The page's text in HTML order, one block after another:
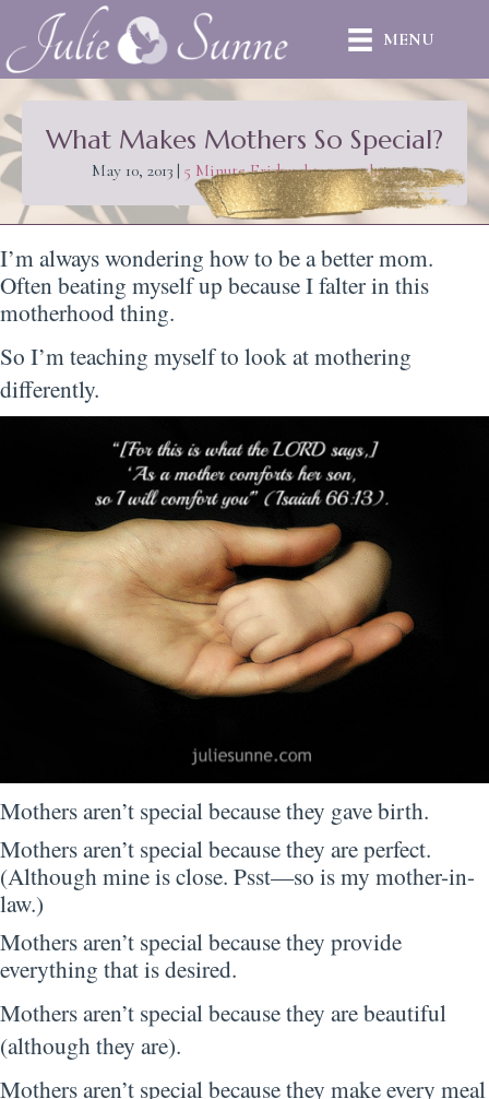
MENU
What Makes Mothers So Special?
May 10, 2013 | 5 Minute Friday,love,mothers
I’m always wondering how to be a better mom.
Often beating myself up because I falter in this
motherhood thing.
So I’m teaching myself to look at mothering
differently.
Mothers aren’t special because they gave birth.
Mothers aren’t special because they are perfect.
(Although mine is close. Psst—so is my mother-in-
law.)
Mothers aren’t special because they provide
everything that is desired.
Mothers aren’t special because they are beautiful
(although they are).
Mothers aren’t special because they make every meal